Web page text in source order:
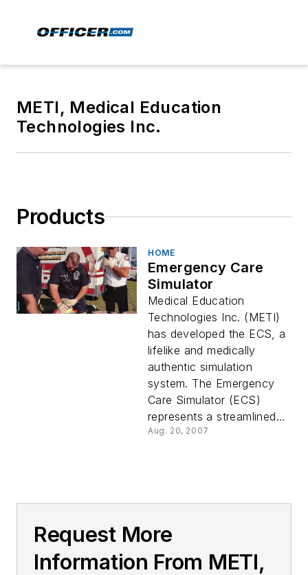
METI, Medical Education
Technologies Inc.
Products
HOME
Emergency Care
Simulator
Medical Education
Technologies Inc. (METI)
has developed the ECS, a
lifelike and medically
authentic simulation
system. The Emergency
Care Simulator (ECS)
represents a streamlined...
Aug. 20, 2007
Request More
Information From METI,